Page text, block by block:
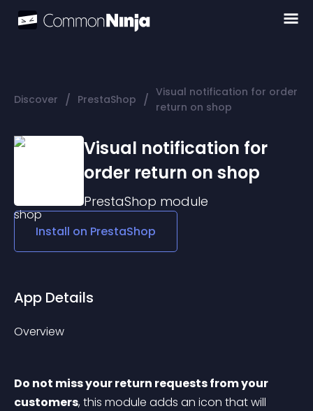
Discover / PrestaShop / Visual notification for order
return on shop
Visual notification for
order return on shop
PrestaShop module
Install on PrestaShop
App Details
Overview
Do not miss your return requests from your
customers, this module adds an icon that will